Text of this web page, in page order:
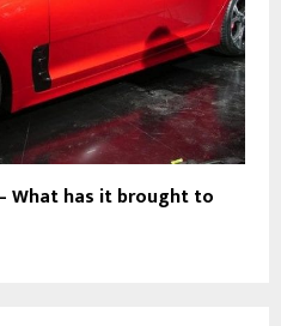
What has it brought to